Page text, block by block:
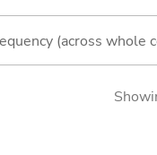
(across whole